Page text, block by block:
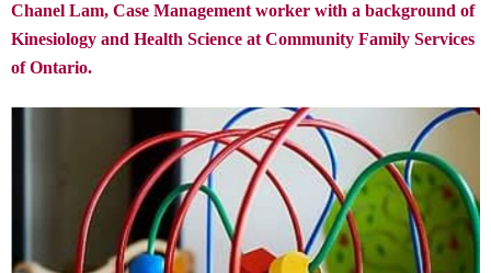
Chanel Lam, Case Management worker with a background of
Kinesiology and Health Science at Community Family Services
of Ontario.